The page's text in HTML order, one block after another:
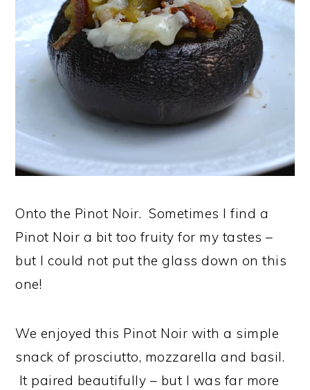
Onto the Pinot Noir. Sometimes I find a
Pinot Noir a bit too fruity for my tastes –
but I could not put the glass down on this
one!
We enjoyed this Pinot Noir with a simple
snack of prosciutto, mozzarella and basil.
It paired beautifully – but I was far more